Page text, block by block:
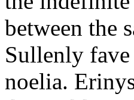
between the
Sullenly
noelia.